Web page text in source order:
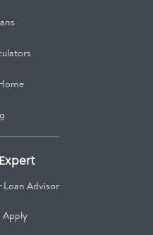
Loan Advisor
Apply